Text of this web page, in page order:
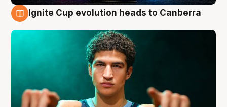
Ignite Cup evolution heads to Canberra